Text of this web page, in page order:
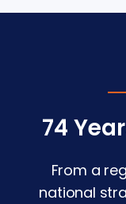
74
From a
national